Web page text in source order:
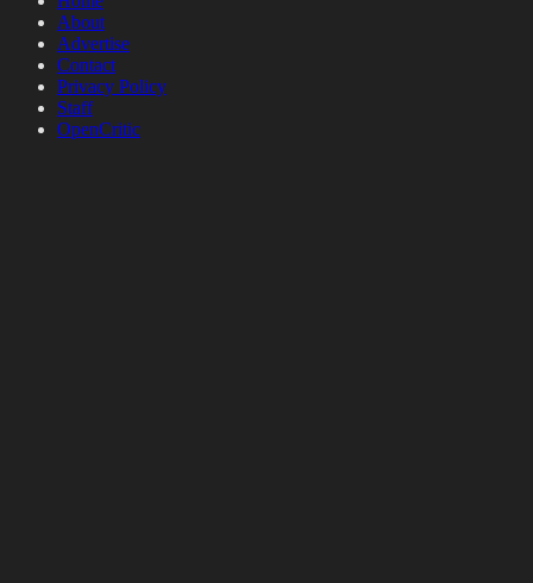
About
Advertise
Contact
Privacy Policy
Staff
OpenCritic